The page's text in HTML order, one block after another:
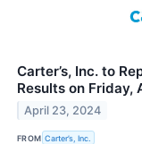
Carter’s, Inc. to
Results on Friday,
April 23, 2024
FROM Carter’s, Inc.